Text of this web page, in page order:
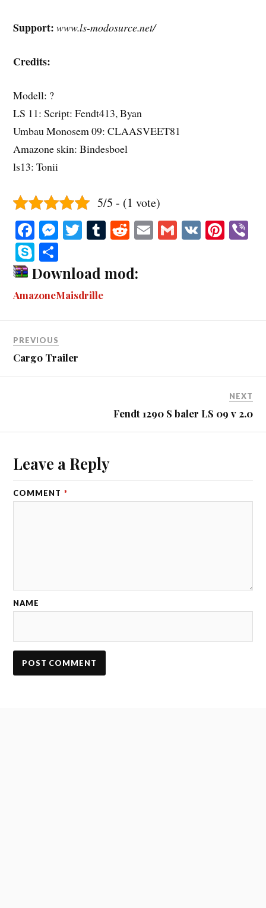
Support: www.ls-modosurce.net/
Credits:
Modell: ?
LS 11: Script: Fendt413, Byan
Umbau Monosem 09: CLAASVEET81
Amazone skin: Bindesboel
ls13: Tonii
5/5 - (1 vote)
Fa
ce
bo
ok
M
se
ng
er
T
tte
r
T
m
bl
R
di
t
E G V Pi
S
ky
pe
ha
re
Download mod:
AmazoneMaisdrille
PREVIOUS
Cargo Trailer
NEXT
Fendt 1290 S baler LS 09 v 2.0
Leave a Reply
COMMENT *
NAME